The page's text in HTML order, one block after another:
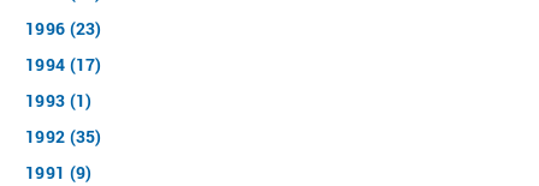
1996 (23)
1994 (17)
1993 (1)
1992 (35)
1991 (9)